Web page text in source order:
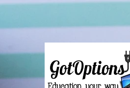
verification file for Microsoft 365 - place in